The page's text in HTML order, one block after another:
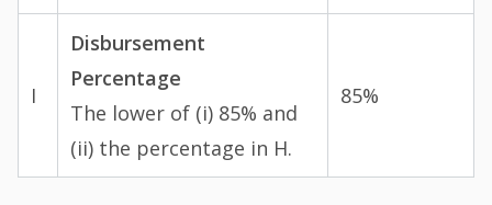
I
Disbursement
Percentage
The lower of (i) 85% and
(ii) the percentage in H.
85%